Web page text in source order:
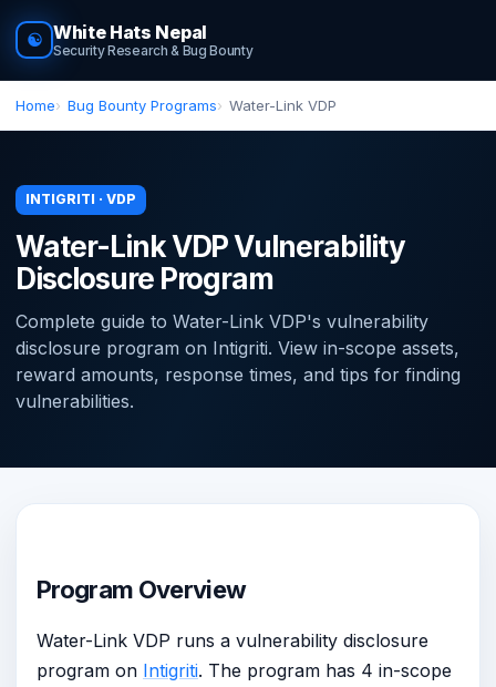
☯ White Hats Nepal
Security Research & Bug Bounty
Home Bug Bounty Programs Water-Link VDP
INTIGRITI · VDP
Water-Link VDP Vulnerability
Disclosure Program
Complete guide to Water-Link VDP's vulnerability
disclosure program on Intigriti. View in-scope assets,
reward amounts, response times, and tips for finding
vulnerabilities.
Program Overview
Water-Link VDP runs a vulnerability disclosure
program on Intigriti. The program has 4 in-scope